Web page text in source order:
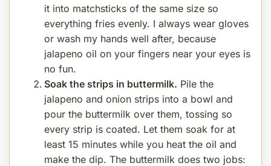
it into matchsticks of the same size so
everything fries evenly. I always wear gloves
or wash my hands well after, because
jalapeno oil on your fingers near your eyes is
no fun.
Soak the strips in buttermilk. Pile the
jalapeno and onion strips into a bowl and
pour the buttermilk over them, tossing so
every strip is coated. Let them soak for at
least 15 minutes while you heat the oil and
make the dip. The buttermilk does two jobs: